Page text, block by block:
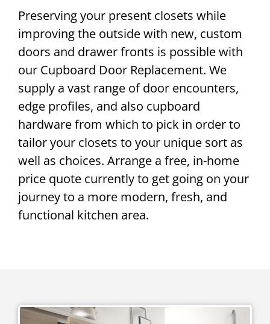
Preserving your present closets while
improving the outside with new, custom
doors and drawer fronts is possible with
our Cupboard Door Replacement. We
supply a vast range of door encounters,
edge profiles, and also cupboard
hardware from which to pick in order to
tailor your closets to your unique sort as
well as choices. Arrange a free, in-home
price quote currently to get going on your
journey to a more modern, fresh, and
functional kitchen area.